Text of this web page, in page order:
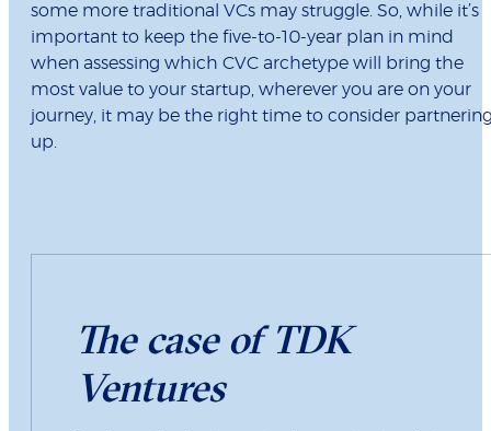
some more traditional VCs may struggle. So, while it’s
important to keep the five-to-10-year plan in mind
when assessing which CVC archetype will bring the
most value to your startup, wherever you are on your
journey, it may be the right time to consider
up.
The case of TDK
Ventures